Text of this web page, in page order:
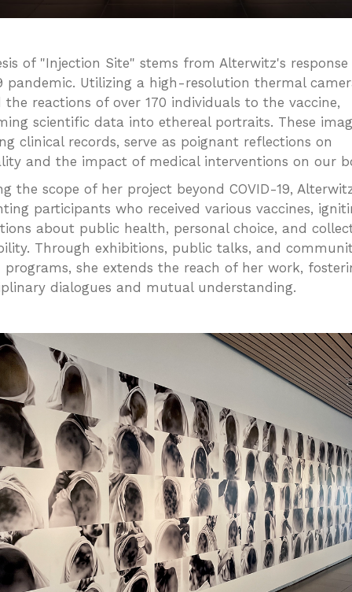
of "Injection Site" stems from Alterwitz's
pandemic. Utilizing a high-resolution thermal
the reactions of over 170 individuals to the vaccine,
scientific data into ethereal portraits. These
clinical records, serve as poignant reflections on
and the impact of medical interventions on our
the scope of her project beyond COVID-19,
participants who received various vaccines,
about public health, personal choice, and
Through exhibitions, public talks, and
programs, she extends the reach of her work,
dialogues and mutual understanding.